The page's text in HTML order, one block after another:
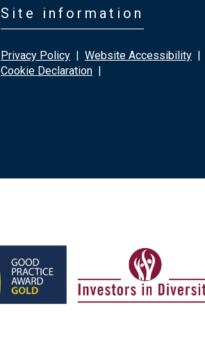
Site information
Privacy Policy | Website Accessibility |
Cookie Declaration |